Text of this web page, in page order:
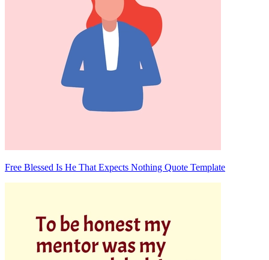
Free Blessed Is He That Expects Nothing Quote Template